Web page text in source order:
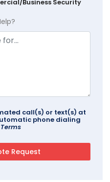
Business Security
call(s) or text(s) at
phone dialing